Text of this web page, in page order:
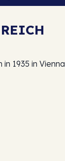
in 1935 in Vienna